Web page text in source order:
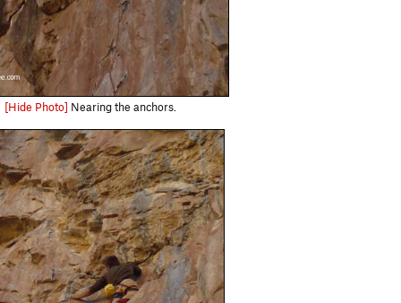
[Hide Photo] Nearing the anchors.